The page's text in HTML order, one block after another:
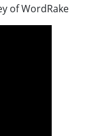
of WordRake